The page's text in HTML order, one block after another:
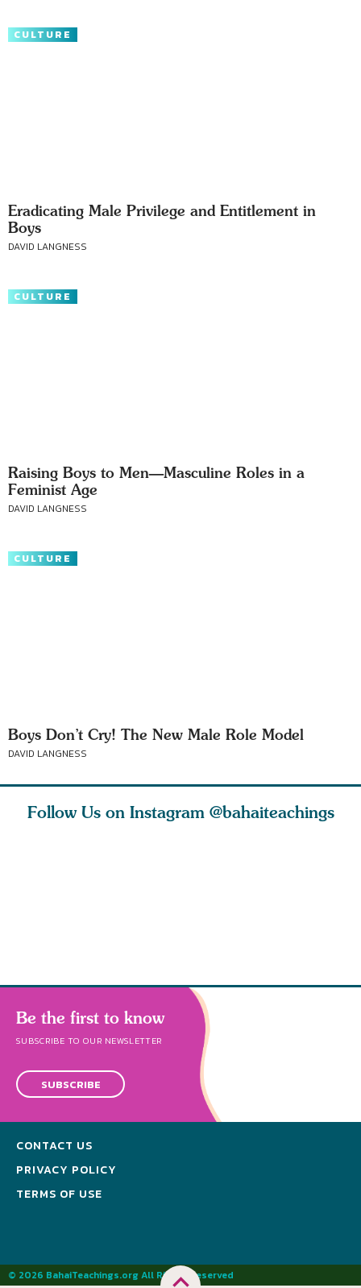
CULTURE
Eradicating Male Privilege and Entitlement in
Boys
DAVID LANGNESS
CULTURE
Raising Boys to Men—Masculine Roles in a
Feminist Age
DAVID LANGNESS
CULTURE
Boys Don’t Cry! The New Male Role Model
DAVID LANGNESS
Follow Us on Instagram @bahaiteachings
Be the first to know
SUBSCRIBE TO OUR NEWSLETTER
SUBSCRIBE
CONTACT US
PRIVACY POLICY
TERMS OF USE
© 2026 BahaiTeachings.org All Rights Reserved